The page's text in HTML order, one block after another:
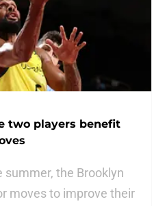
two players benefit
summer, the Brooklyn
moves to improve their